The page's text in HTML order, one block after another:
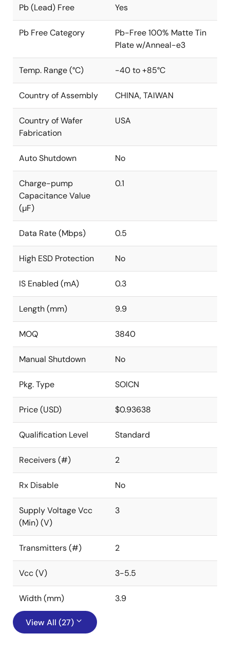
Pb (Lead) Free Yes
Pb Free Category
Pb-Free 100% Matte Tin
Plate w/Anneal-e3
Temp. Range (°C) -40 to +85°C
Country of Assembly CHINA, TAIWAN
Country of Wafer
Fabrication
USA
Auto Shutdown No
Charge-pump
Capacitance Value
(µF)
0.1
Data Rate (Mbps) 0.5
High ESD Protection No
IS Enabled (mA) 0.3
Length (mm) 9.9
MOQ 3840
Manual Shutdown No
Pkg. Type SOICN
Price (USD) $0.93638
Qualification Level Standard
Receivers (#) 2
Rx Disable No
Supply Voltage Vcc
(Min) (V)
3
Transmitters (#) 2
Vcc (V) 3-5.5
Width (mm) 3.9
View All (27)